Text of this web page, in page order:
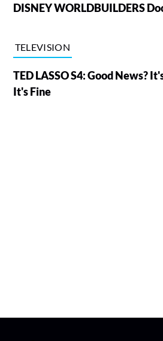
DISNEY WORLDBUILDERS
TELEVISION
TED LASSO S4: Good News?
It's Fine